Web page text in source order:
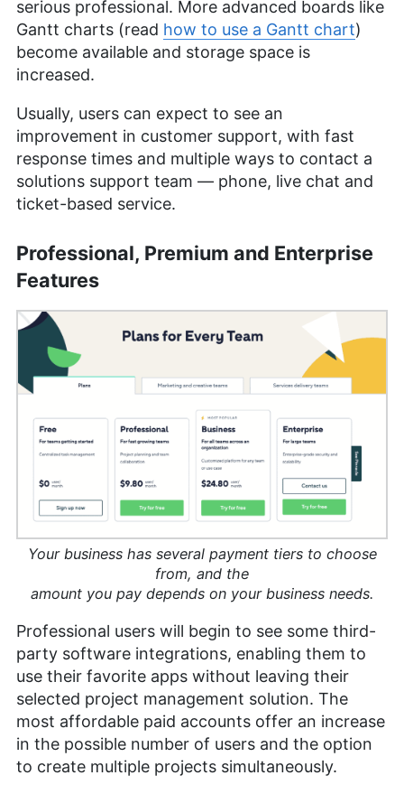
serious professional. More advanced boards like
Gantt charts (read how to use a Gantt chart)
become available and storage space is
increased.
Usually, users can expect to see an
improvement in customer support, with fast
response times and multiple ways to contact a
solutions support team — phone, live chat and
ticket-based service.
Professional, Premium and Enterprise
Features
Your business has several payment tiers to choose
from, and the
amount you pay depends on your business needs.
Professional users will begin to see some third-
party software integrations, enabling them to
use their favorite apps without leaving their
selected project management solution. The
most affordable paid accounts offer an increase
in the possible number of users and the option
to create multiple projects simultaneously.